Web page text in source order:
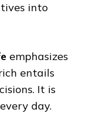
into
emphasizes
entails
It is
day.